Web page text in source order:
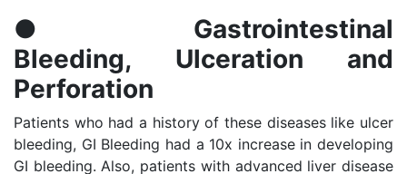
● Gastrointestinal
Bleeding, Ulceration and
Perforation
Patients who had a history of these diseases like ulcer
bleeding, GI Bleeding had a 10x increase in developing
GI bleeding. Also, patients with advanced liver disease